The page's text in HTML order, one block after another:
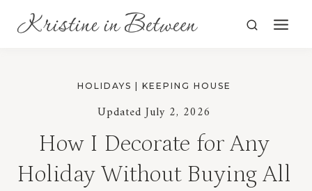
HOLIDAYS KEEPING HOUSE
Updated July 2, 2026
How I Decorate for Any
Holiday Without Buying All